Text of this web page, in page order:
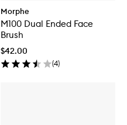
Morphe
M100 Dual Ended Face
Brush
$42.00
(4)